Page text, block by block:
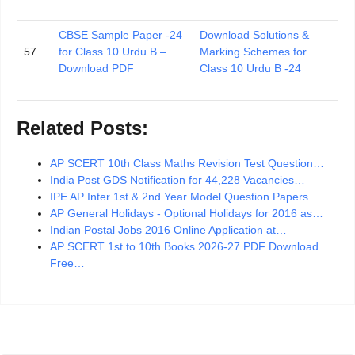
57
CBSE Sample Paper -24
for Class 10 Urdu B –
Download PDF
Download Solutions &
Marking Schemes for
Class 10 Urdu B -24
Related Posts:
AP SCERT 10th Class Maths Revision Test Question…
India Post GDS Notification for 44,228 Vacancies…
IPE AP Inter 1st & 2nd Year Model Question Papers…
AP General Holidays - Optional Holidays for 2016 as…
Indian Postal Jobs 2016 Online Application at…
AP SCERT 1st to 10th Books 2026-27 PDF Download
Free…